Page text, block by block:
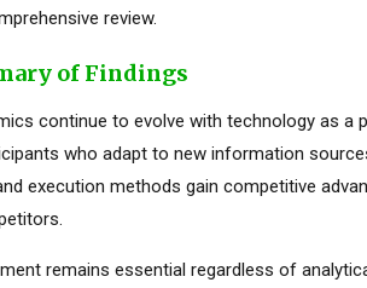
review.
of Findings
continue to evolve with technology as a
who adapt to new information
execution methods gain competitive
remains essential regardless of